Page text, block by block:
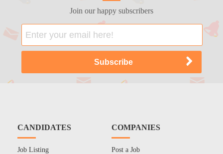
Join our happy subscribers
CANDIDATES
Job Listing
COMPANIES
Post a Job